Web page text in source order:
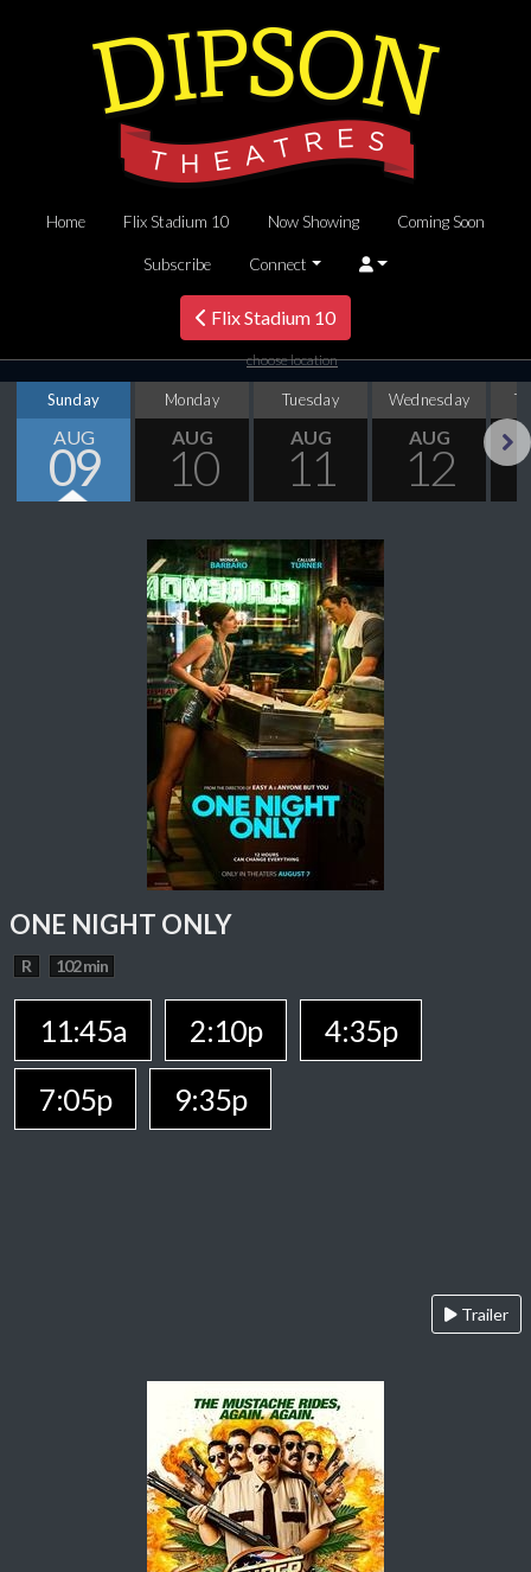
Home Flix Stadium 10 Now Showing Coming Soon
Subscribe Connect
Flix Stadium 10
choose location
Sunday
AUG
09
Monday
AUG
10
Tuesday
AUG
11
Wednesday
AUG
12
ONE NIGHT ONLY
R 102 min
11:45a 2:10p
4:35p
7:05p
9:35p
Trailer